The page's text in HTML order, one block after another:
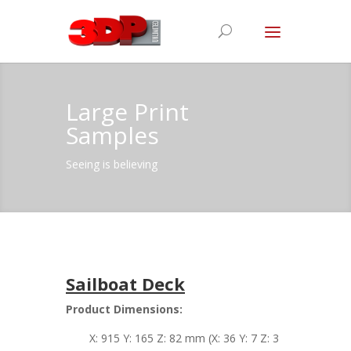
Large Print
Samples
Seeing is believing
Sailboat Deck
Product Dimensions:
X: 915 Y: 165 Z: 82 mm (X: 36 Y: 7 Z: 3